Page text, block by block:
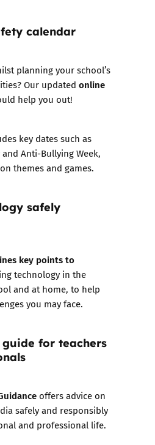
calendar
planning your school’s
Our updated online
help you out!
key dates such as
Anti-Bullying Week,
themes and games.
safely
key points to
technology in the
and at home, to help
you may face.
for teachers
offers advice on
safely and responsibly
and professional life.